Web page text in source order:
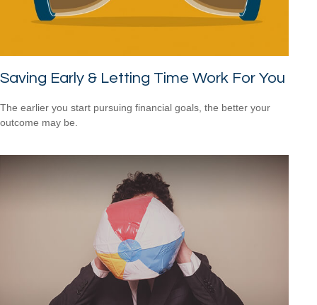
Saving Early & Letting Time Work For You
The earlier you start pursuing financial goals, the better your
outcome may be.